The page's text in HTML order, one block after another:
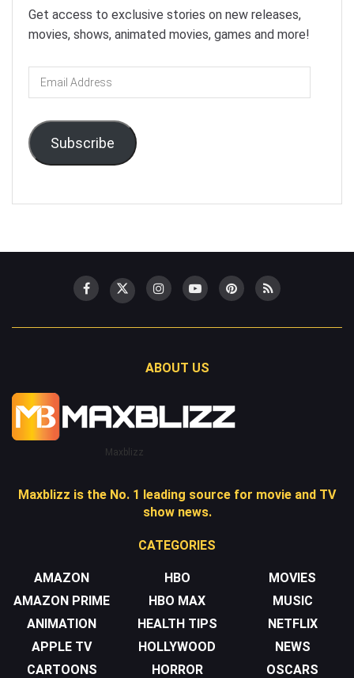
Get access to exclusive stories on new releases,
movies, shows, animated movies, games and more!
Email
Address
Subscribe
ABOUT US
Maxblizz
Maxblizz is the No. 1 leading source for movie and TV
show news.
CATEGORIES
AMAZON
AMAZON PRIME
ANIMATION
APPLE TV
CARTOONS
HBO
HBO MAX
HEALTH TIPS
HOLLYWOOD
HORROR
MOVIES
MUSIC
NETFLIX
NEWS
OSCARS